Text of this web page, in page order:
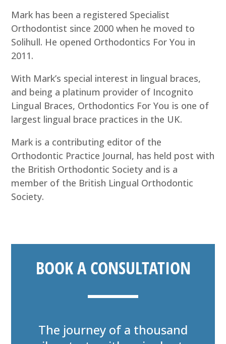
Mark has been a registered Specialist
Orthodontist since 2000 when he moved to
Solihull. He opened Orthodontics For You in
2011.
With Mark’s special interest in lingual braces,
and being a platinum provider of Incognito
Lingual Braces, Orthodontics For You is one of
largest lingual brace practices in the UK.
Mark is a contributing editor of the
Orthodontic Practice Journal, has held post with
the British Orthodontic Society and is a
member of the British Lingual Orthodontic
Society.
BOOK A CONSULTATION
The journey of a thousand